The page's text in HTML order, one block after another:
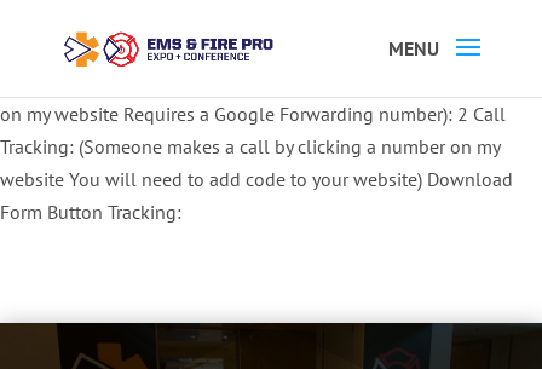
ATTEND:3 REGISTER FOR SYMPOSIUM ONLY
4 REGISTER FOR
on my website Requires a Google Forwarding number): 2 Call
Tracking: (Someone makes a call by clicking a number on my
website You will need to add code to your website) Download
Form Button Tracking: